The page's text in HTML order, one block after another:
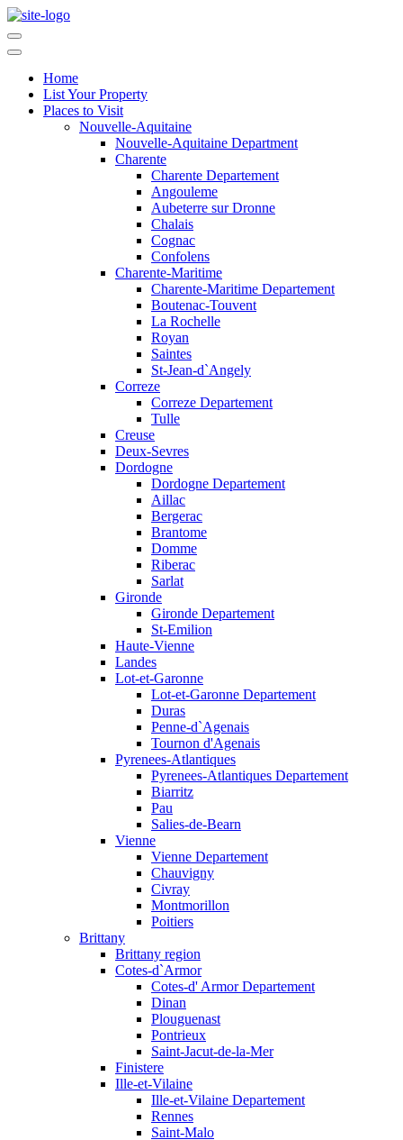
Home
List Your Property
Places to Visit
Nouvelle-Aquitaine
Nouvelle-Aquitaine Department
Charente
Charente Departement
Angouleme
Aubeterre sur Dronne
Chalais
Cognac
Confolens
Charente-Maritime
Charente-Maritime Departement
Boutenac-Touvent
La Rochelle
Royan
Saintes
St-Jean-d`Angely
Correze
Correze Departement
Tulle
Creuse
Deux-Sevres
Dordogne
Dordogne Departement
Aillac
Bergerac
Brantome
Domme
Riberac
Sarlat
Gironde
Gironde Departement
St-Emilion
Haute-Vienne
Landes
Lot-et-Garonne
Lot-et-Garonne Departement
Duras
Penne-d`Agenais
Tournon d'Agenais
Pyrenees-Atlantiques
Pyrenees-Atlantiques Departement
Biarritz
Pau
Salies-de-Bearn
Vienne
Vienne Departement
Chauvigny
Civray
Montmorillon
Poitiers
Brittany
Brittany region
Cotes-d`Armor
Cotes-d' Armor Departement
Dinan
Plouguenast
Pontrieux
Saint-Jacut-de-la-Mer
Finistere
Ille-et-Vilaine
Ille-et-Vilaine Departement
Rennes
Saint-Malo